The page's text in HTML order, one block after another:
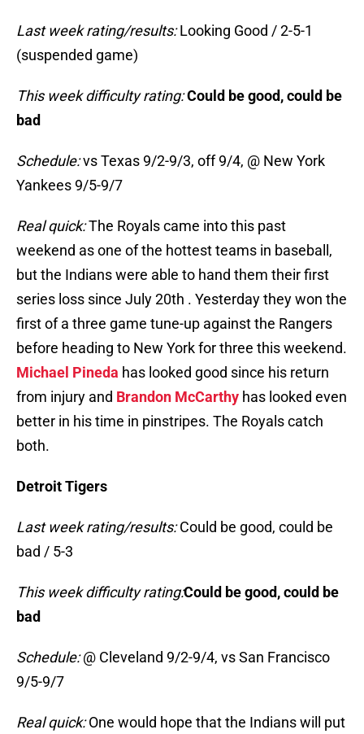
Last week rating/results:Looking Good / 2-5-1
(suspended game)
This week difficulty rating:Could be good, could be
bad
Schedule:vs Texas 9/2-9/3, off 9/4, @ New York
Yankees 9/5-9/7
Real quick:The Royals came into this past
weekend as one of the hottest teams in baseball,
but the Indians were able to hand them their first
series loss since July 20th . Yesterday they won the
first of a three game tune-up against the Rangers
before heading to New York for three this weekend.
Michael Pineda has looked good since his return
from injury and Brandon McCarthy has looked even
better in his time in pinstripes. The Royals catch
both.
Detroit Tigers
Last week rating/results:Could be good, could be
bad / 5-3
This week difficulty rating:Could be good, could be
bad
Schedule:@ Cleveland 9/2-9/4, vs San Francisco
9/5-9/7
Real quick:One would hope that the Indians will put